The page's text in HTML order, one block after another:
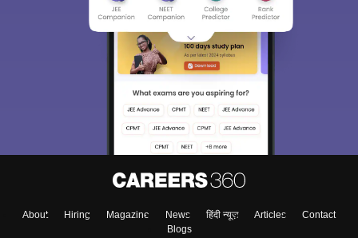
About Hiring Magazine News हिंदी न्यूज़ Articles
Contact
Blogs